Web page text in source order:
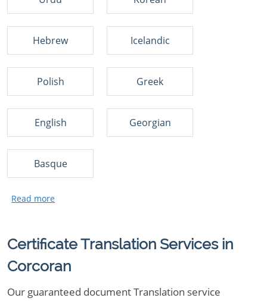
Hebrew Icelandic
Polish Greek
English Georgian
Basque
Certificate Translation Services in
Corcoran
Our guaranteed document Translation service